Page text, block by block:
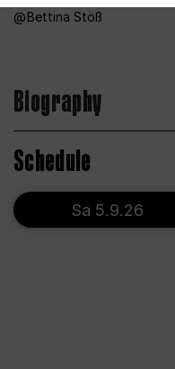
Bettina Stöß
Biography
Schedule
Sa 5.9.26